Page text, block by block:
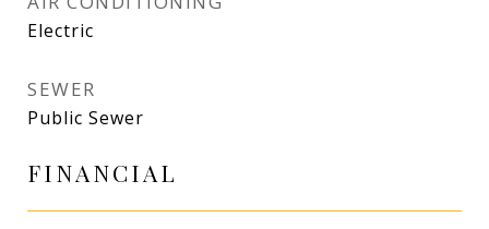
Electric
SEWER
Public Sewer
FINANCIAL